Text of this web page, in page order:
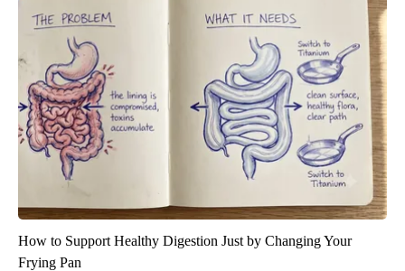
How to Support Healthy Digestion Just by Changing Your
Frying Pan